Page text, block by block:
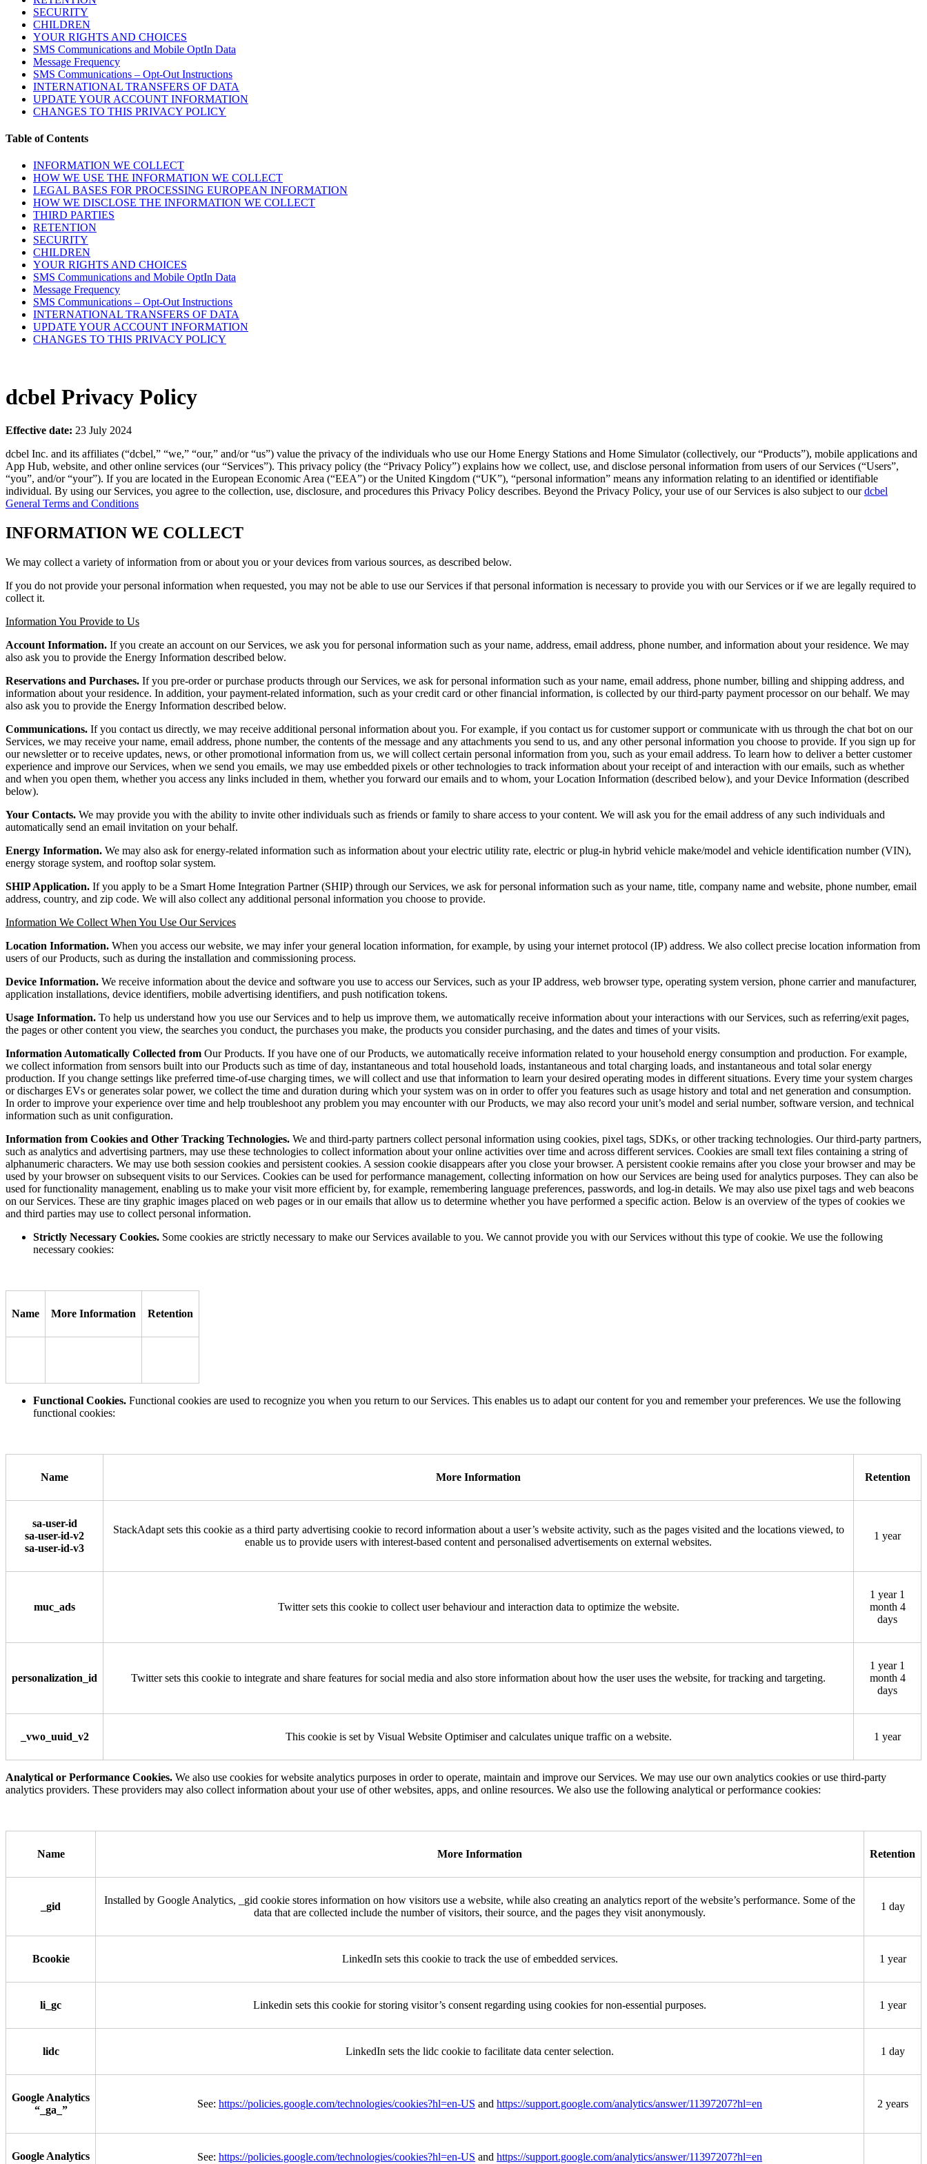
SECURITY
CHILDREN
YOUR RIGHTS AND CHOICES
SMS Communications and Mobile OptIn Data
Message Frequency
SMS Communications – Opt-Out Instructions
INTERNATIONAL TRANSFERS OF DATA
UPDATE YOUR ACCOUNT INFORMATION
CHANGES TO THIS PRIVACY POLICY
Table of Contents
INFORMATION WE COLLECT
HOW WE USE THE INFORMATION WE COLLECT
LEGAL BASES FOR PROCESSING EUROPEAN INFORMATION
HOW WE DISCLOSE THE INFORMATION WE COLLECT
THIRD PARTIES
RETENTION
SECURITY
CHILDREN
YOUR RIGHTS AND CHOICES
SMS Communications and Mobile OptIn Data
Message Frequency
SMS Communications – Opt-Out Instructions
INTERNATIONAL TRANSFERS OF DATA
UPDATE YOUR ACCOUNT INFORMATION
CHANGES TO THIS PRIVACY POLICY
dcbel Privacy Policy
Effective date: 23 July 2024
dcbel Inc. and its affiliates (“dcbel,” “we,” “our,” and/or “us”) value the privacy of the individuals who use our Home Energy Stations and Home Simulator (collectively, our “Products”), mobile applications and
App Hub, website, and other online services (our “Services”). This privacy policy (the “Privacy Policy”) explains how we collect, use, and disclose personal information from users of our Services (“Users”,
“you”, and/or “your”). If you are located in the European Economic Area (“EEA”) or the United Kingdom (“UK”), “personal information” means any information relating to an identified or identifiable
individual. By using our Services, you agree to the collection, use, disclosure, and procedures this Privacy Policy describes. Beyond the Privacy Policy, your use of our Services is also subject to ourdcbel
General Terms and Conditions
INFORMATION WE COLLECT
We may collect a variety of information from or about you or your devices from various sources, as described below.
If you do not provide your personal information when requested, you may not be able to use our Services if that personal information is necessary to provide you with our Services or if we are legally required to
collect it.
Information You Provide to Us
Account Information. If you create an account on our Services, we ask you for personal information such as your name, address, email address, phone number, and information about your residence. We may
also ask you to provide the Energy Information described below.
Reservations and Purchases. If you pre-order or purchase products through our Services, we ask for personal information such as your name, email address, phone number, billing and shipping address, and
information about your residence. In addition, your payment-related information, such as your credit card or other financial information, is collected by our third-party payment processor on our behalf. We may
also ask you to provide the Energy Information described below.
Communications. If you contact us directly, we may receive additional personal information about you. For example, if you contact us for customer support or communicate with us through the chat bot on our
Services, we may receive your name, email address, phone number, the contents of the message and any attachments you send to us, and any other personal information you choose to provide. If you sign up for
our newsletter or to receive updates, news, or other promotional information from us, we will collect certain personal information from you, such as your email address. To learn how to deliver a better customer
experience and improve our Services, when we send you emails, we may use embedded pixels or other technologies to track information about your receipt of and interaction with our emails, such as whether
and when you open them, whether you access any links included in them, whether you forward our emails and to whom, your Location Information (described below), and your Device Information (described
below).
Your Contacts. We may provide you with the ability to invite other individuals such as friends or family to share access to your content. We will ask you for the email address of any such individuals and
automatically send an email invitation on your behalf.
Energy Information. We may also ask for energy-related information such as information about your electric utility rate, electric or plug-in hybrid vehicle make/model and vehicle identification number (VIN),
energy storage system, and rooftop solar system.
SHIP Application. If you apply to be a Smart Home Integration Partner (SHIP) through our Services, we ask for personal information such as your name, title, company name and website, phone number, email
address, country, and zip code. We will also collect any additional personal information you choose to provide.
Information We Collect When You Use Our Services
Location Information. When you access our website, we may infer your general location information, for example, by using your internet protocol (IP) address. We also collect precise location information from
users of our Products, such as during the installation and commissioning process.
Device Information. We receive information about the device and software you use to access our Services, such as your IP address, web browser type, operating system version, phone carrier and manufacturer,
application installations, device identifiers, mobile advertising identifiers, and push notification tokens.
Usage Information. To help us understand how you use our Services and to help us improve them, we automatically receive information about your interactions with our Services, such as referring/exit pages,
the pages or other content you view, the searches you conduct, the purchases you make, the products you consider purchasing, and the dates and times of your visits.
Information Automatically Collected from Our Products. If you have one of our Products, we automatically receive information related to your household energy consumption and production. For example,
we collect information from sensors built into our Products such as time of day, instantaneous and total household loads, instantaneous and total charging loads, and instantaneous and total solar energy
production. If you change settings like preferred time-of-use charging times, we will collect and use that information to learn your desired operating modes in different situations. Every time your system charges
or discharges EVs or generates solar power, we collect the time and duration during which your system was on in order to offer you features such as usage history and total and net generation and consumption.
In order to improve your experience over time and help troubleshoot any problem you may encounter with our Products, we may also record your unit’s model and serial number, software version, and technical
information such as unit configuration.
Information from Cookies and Other Tracking Technologies. We and third-party partners collect personal information using cookies, pixel tags, SDKs, or other tracking technologies. Our third-party partners,
such as analytics and advertising partners, may use these technologies to collect information about your online activities over time and across different services. Cookies are small text files containing a string of
alphanumeric characters. We may use both session cookies and persistent cookies. A session cookie disappears after you close your browser. A persistent cookie remains after you close your browser and may be
used by your browser on subsequent visits to our Services. Cookies can be used for performance management, collecting information on how our Services are being used for analytics purposes. They can also be
used for functionality management, enabling us to make your visit more efficient by, for example, remembering language preferences, passwords, and log-in details. We may also use pixel tags and web beacons
on our Services. These are tiny graphic images placed on web pages or in our emails that allow us to determine whether you have performed a specific action. Below is an overview of the types of cookies we
and third parties may use to collect personal information.
Strictly Necessary Cookies. Some cookies are strictly necessary to make our Services available to you. We cannot provide you with our Services without this type of cookie. We use the following
necessary cookies:
Name More Information Retention
Functional Cookies. Functional cookies are used to recognize you when you return to our Services. This enables us to adapt our content for you and remember your preferences. We use the following
functional cookies:
Name More Information Retention
sa-user-id
sa-user-id-v2
sa-user-id-v3
StackAdapt sets this cookie as a third party advertising cookie to record information about a user’s website activity, such as the pages visited and the locations viewed, to
enable us to provide users with interest-based content and personalised advertisements on external websites.
1 year
muc_ads Twitter sets this cookie to collect user behaviour and interaction data to optimize the website.
1 year 1
month 4
days
personalization_id Twitter sets this cookie to integrate and share features for social media and also store information about how the user uses the website, for tracking and targeting.
1 year 1
month 4
days
_vwo_uuid_v2 This cookie is set by Visual Website Optimiser and calculates unique traffic on a website. 1 year
Analytical or Performance Cookies. We also use cookies for website analytics purposes in order to operate, maintain and improve our Services. We may use our own analytics cookies or use third-party
analytics providers. These providers may also collect information about your use of other websites, apps, and online resources. We also use the following analytical or performance cookies:
Name More Information Retention
_gid
Installed by Google Analytics, _gid cookie stores information on how visitors use a website, while also creating an analytics report of the website’s performance. Some of the
data that are collected include the number of visitors, their source, and the pages they visit anonymously.
1 day
Bcookie LinkedIn sets this cookie to track the use of embedded services. 1 year
li_gc Linkedin sets this cookie for storing visitor’s consent regarding using cookies for non-essential purposes. 1 year
lidc LinkedIn sets the lidc cookie to facilitate data center selection. 1 day
Google Analytics
“_ga_”
See: https://policies.google.com/technologies/cookies?hl=en-US and https://support.google.com/analytics/answer/11397207?hl=en 2 years
Google Analytics
See: https://policies.google.com/technologies/cookies?hl=en-US and https://support.google.com/analytics/answer/11397207?hl=en